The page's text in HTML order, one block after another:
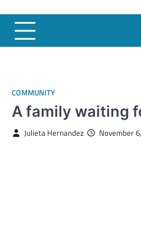
COMMUNITY
A family waiting
Julieta Hernandez November